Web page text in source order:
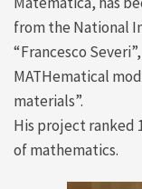
from the National
“Francesco
MATHematical
materials”.
His project ranked
of mathematics.